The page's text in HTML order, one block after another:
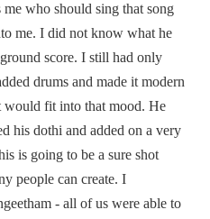
who should sing that song
me. I did not know what he
score. I still had only
drums and made it modern
would fit into that mood. He
his dothi and added on a very
is going to be a sure shot
people can create. I
- all of us were able to